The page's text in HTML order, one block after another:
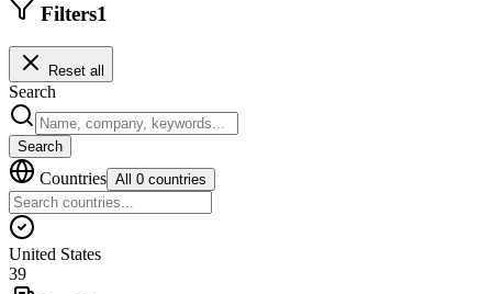
Filters1
Reset all
Search
Search
Countries All 0 countries
United States
39